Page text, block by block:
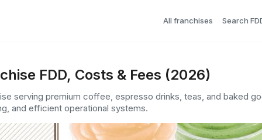
All franchises Search
FDD, Costs & Fees (2026)
serving premium coffee, espresso drinks, teas, and baked
and efficient operational systems.